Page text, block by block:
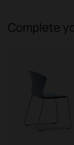
Complete